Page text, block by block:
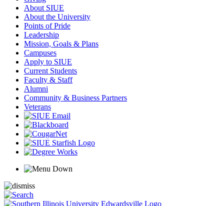
About SIUE
About the University
Points of Pride
Leadership
Mission, Goals & Plans
Campuses
Apply to SIUE
Current Students
Faculty & Staff
Alumni
Community & Business Partners
Veterans